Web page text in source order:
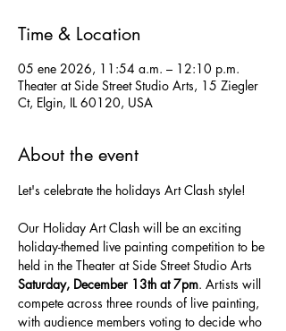
Time & Location
05 ene 2026, 11:54 a.m. – 12:10 p.m.
Theater at Side Street Studio Arts, 15 Ziegler
Ct, Elgin, IL 60120, USA
About the event
Let's celebrate the holidays Art Clash style!
Our Holiday Art Clash will be an exciting
holiday-themed live painting competition to be
held in the Theater at Side Street Studio Arts
Saturday, December 13th at 7pm. Artists will
compete across three rounds of live painting,
with audience members voting to decide who